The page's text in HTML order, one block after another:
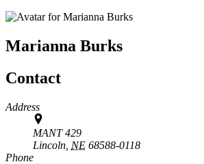
Marianna Burks
Contact
Address
MANT 429
Lincoln, NE 68588-0118
Phone